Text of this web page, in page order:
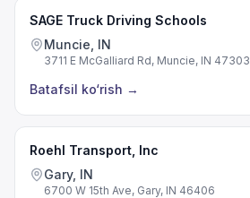
SAGE Truck Driving Schools
Muncie, IN
3711 E McGalliard Rd, Muncie, IN 47303
Batafsil ko‘rish →
Roehl Transport, Inc
Gary, IN
6700 W 15th Ave, Gary, IN 46406